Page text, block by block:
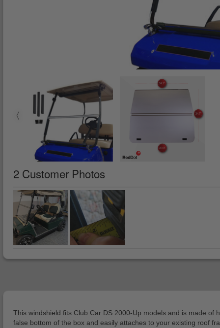
2 Customer Photos
This windshield fits Club Car DS 2000-Up models and is made
false bottom of the box and easily attaches to your existing roof